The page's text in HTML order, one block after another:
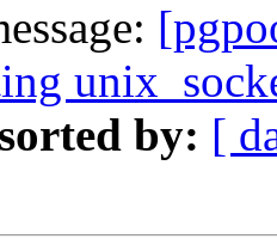
by: [